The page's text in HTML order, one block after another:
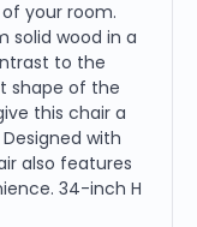
your room.
solid wood in a
to the
shape of the
this chair a
with
also features
34-inch H